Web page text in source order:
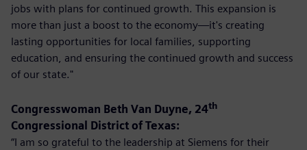
jobs with plans for continued growth. This expansion is
more than just a boost to the economy—it's creating
lasting opportunities for local families, supporting
education, and ensuring the continued growth and success
of our state."
Congresswoman Beth Van Duyne, 24th
Congressional District of Texas:
“I am so grateful to the leadership at Siemens for their